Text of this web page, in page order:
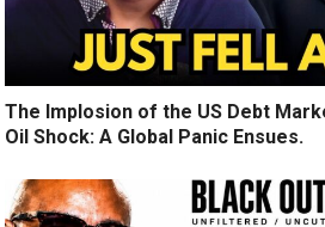
The Implosion of the US Debt
Oil Shock: A Global Panic Ensues.